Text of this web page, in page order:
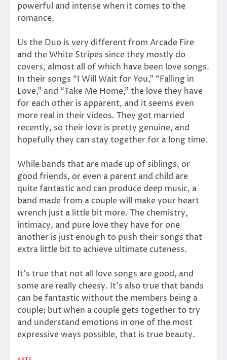
powerful and intense when it comes to the
romance.
Us the Duo is very different from Arcade Fire
and the White Stripes since they mostly do
covers, almost all of which have been love songs.
In their songs “I Will Wait for You,” “Falling in
Love,” and “Take Me Home,” the love they have
for each other is apparent, and it seems even
more real in their videos. They got married
recently, so their love is pretty genuine, and
hopefully they can stay together for a long time.
While bands that are made up of siblings, or
good friends, or even a parent and child are
quite fantastic and can produce deep music, a
band made from a couple will make your heart
wrench just a little bit more. The chemistry,
intimacy, and pure love they have for one
another is just enough to push their songs that
extra little bit to achieve ultimate cuteness.
It’s true that not all love songs are good, and
some are really cheesy. It’s also true that bands
can be fantastic without the members being a
couple; but when a couple gets together to try
and understand emotions in one of the most
expressive ways possible, that is true beauty.